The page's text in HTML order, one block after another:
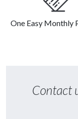
One Easy Monthly
Contact